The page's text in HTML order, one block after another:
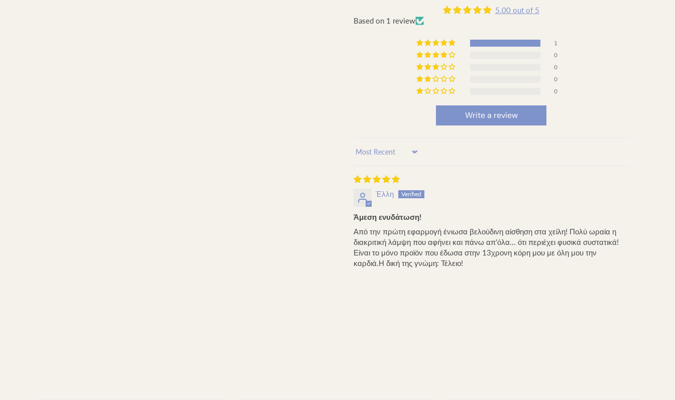
5.00 out of 5
Based on 1 review
1
0
0
0
0
Write a review
Sort by
Έλλη
Άμεση ενυδάτωση!
Από την πρώτη εφαρμογή ένιωσα βελούδινη αίσθηση στα χείλη! Πολύ ωραία η
διακριτική λάμψη που αφήνει και πάνω απ'όλα... ότι περιέχει φυσικά συστατικά!
Είναι το μόνο προϊόν που έδωσα στην 13χρονη κόρη μου με όλη μου την
καρδιά.Η δική της γνώμη: Τέλειο!